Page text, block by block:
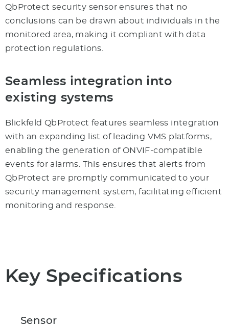
QbProtect security sensor ensures that no
conclusions can be drawn about individuals in the
monitored area, making it compliant with data
protection regulations.
Seamless integration into
existing systems
Blickfeld QbProtect features seamless integration
with an expanding list of leading VMS platforms,
enabling the generation of ONVIF-compatible
events for alarms. This ensures that alerts from
QbProtect are promptly communicated to your
security management system, facilitating efficient
monitoring and response.
Key Specifications
Sensor